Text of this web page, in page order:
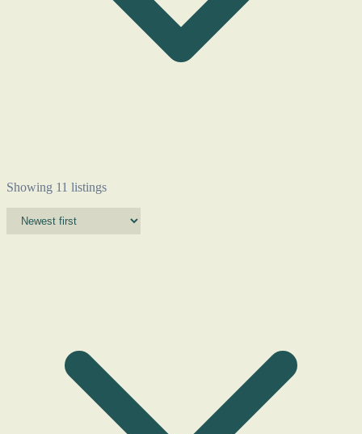
Showing 11 listings